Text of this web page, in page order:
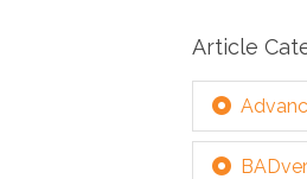
Article